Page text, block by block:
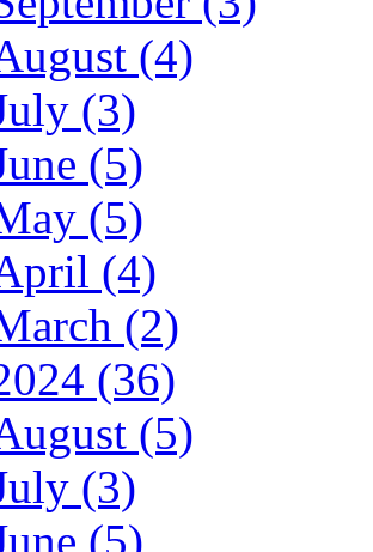
(4)
(3)
(5)
(5)
(4)
(2)
(36)
(5)
(3)
(5)